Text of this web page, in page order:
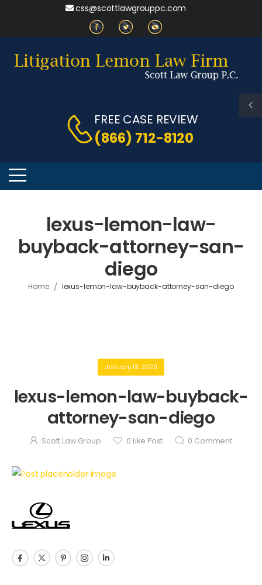
css@scottlawgrouppc.com
FREE CASE REVIEW
(866) 712-8120
lexus-lemon-law-
buyback-attorney-san-
diego
Home / lexus-lemon-law-buyback-attorney-san-diego
January 13, 2020
lexus-lemon-law-buyback-
attorney-san-diego
Scott Law Group 0 Like Post 0 Comment